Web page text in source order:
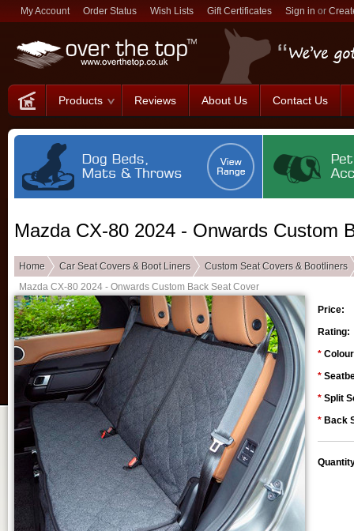
My Account Order Status Wish Lists Gift Certificates Sign in or
Products Reviews About Us Contact Us
Mazda CX-80 2024 - Onwards Custom
Home Car Seat Covers & Boot Liners
Custom Seat Covers & Bootliners
Mazda CX-80 2024 - Onwards Custom Back Seat Cover
Price:
Rating:
*
*
* Split
* Back